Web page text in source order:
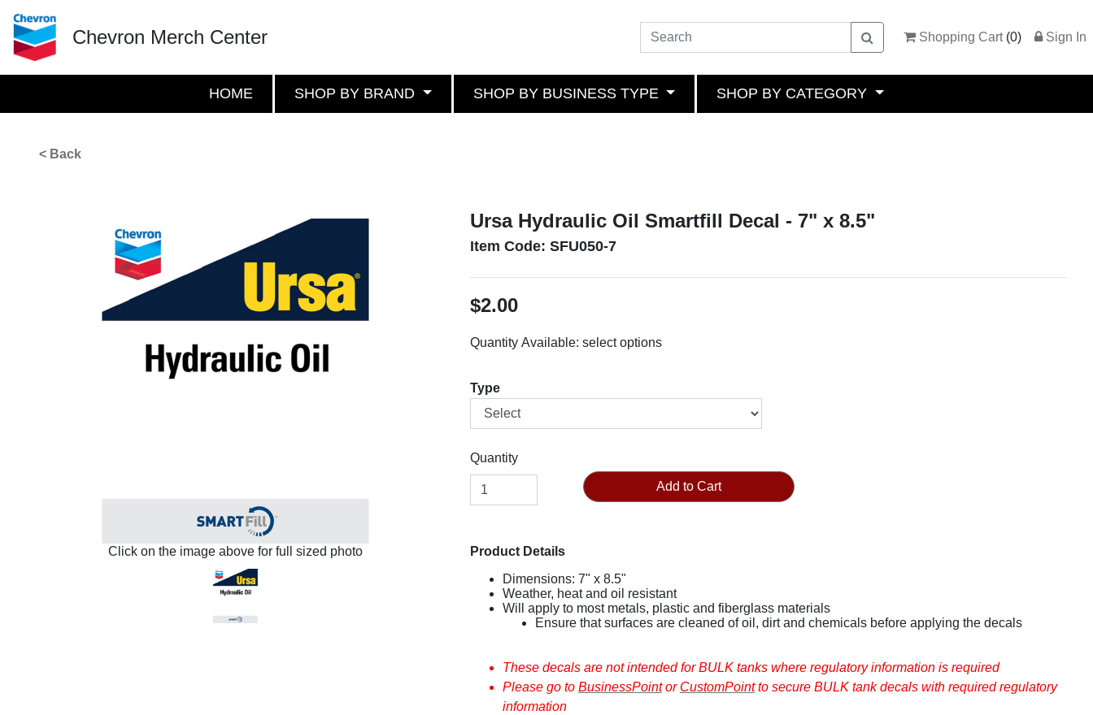
Chevron Merch Center Shopping Cart (0) Sign In
HOME SHOP BY BRAND SHOP BY BUSINESS TYPE SHOP BY CATEGORY
< Back
Click on the image above for full sized photo
Ursa Hydraulic Oil Smartfill Decal - 7" x 8.5"
Item Code: SFU050-7
$2.00
Quantity Available: select options
Type
Quantity
Add to Cart
Product Details
Dimensions: 7" x 8.5"
Weather, heat and oil resistant
Will apply to most metals, plastic and fiberglass materials
Ensure that surfaces are cleaned of oil, dirt and chemicals before applying the decals
These decals are not intended for BULK tanks where regulatory information is required
Please go to BusinessPointor CustomPointto secure BULK tank decals with required regulatory
information